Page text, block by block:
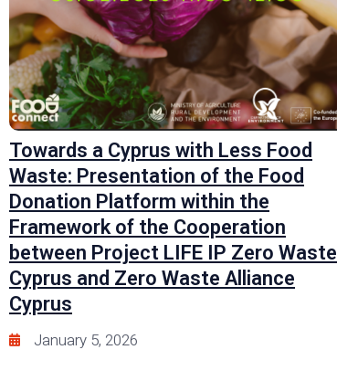
Towards a Cyprus with Less Food
Waste: Presentation of the Food
Donation Platform within the
Framework of the Cooperation
between Project LIFE IP Zero Waste
Cyprus and Zero Waste Alliance
Cyprus
January 5, 2026